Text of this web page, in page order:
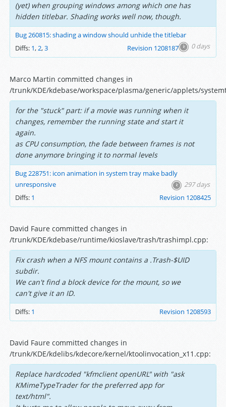
(yet) when grouping windows among which one has
hidden titlebar. Shading works well now, though.
Bug 260815: shading a window should unhide the titlebar
0 days
Diffs: 1,2,3 Revision 1208187
Marco Martin committed changes in
/trunk/KDE/kdebase/workspace/plasma/generic/applets/
for the "stuck" part: if a movie was running when it
changes, remember the running state and start it
again.
as CPU consumption, the fade between frames is not
done anymore bringing it to normal levels
Bug 228751: icon animation in system tray make badly
unresponsive
297 days
Diffs: 1 Revision 1208425
David Faure committed changes in
/trunk/KDE/kdebase/runtime/kioslave/trash/trashimpl.cpp:
Fix crash when a NFS mount contains a .Trash-$UID
subdir.
We can't find a block device for the mount, so we
can't give it an ID.
Diffs: 1 Revision 1208593
David Faure committed changes in
/trunk/KDE/kdelibs/kdecore/kernel/ktoolinvocation_x11.cpp:
Replace hardcoded "kfmclient openURL" with "ask
KMimeTypeTrader for the preferred app for
text/html".